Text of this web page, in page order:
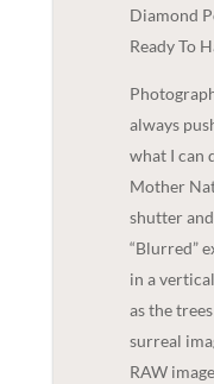
Diamond
Ready To
always
what I can
Mother
shutter
“Blurred”
in a
as the
surreal
RAW